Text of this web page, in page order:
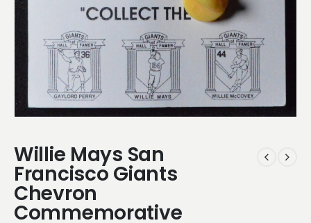
Willie Mays San
Francisco Giants
Chevron
Commemorative